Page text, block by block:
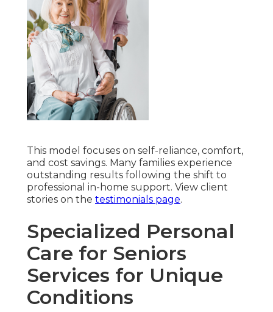
This model focuses on self-reliance, comfort,
and cost savings. Many families experience
outstanding results following the shift to
professional in-home support. View client
stories on the testimonials page.
Specialized Personal
Care for Seniors
Services for Unique
Conditions